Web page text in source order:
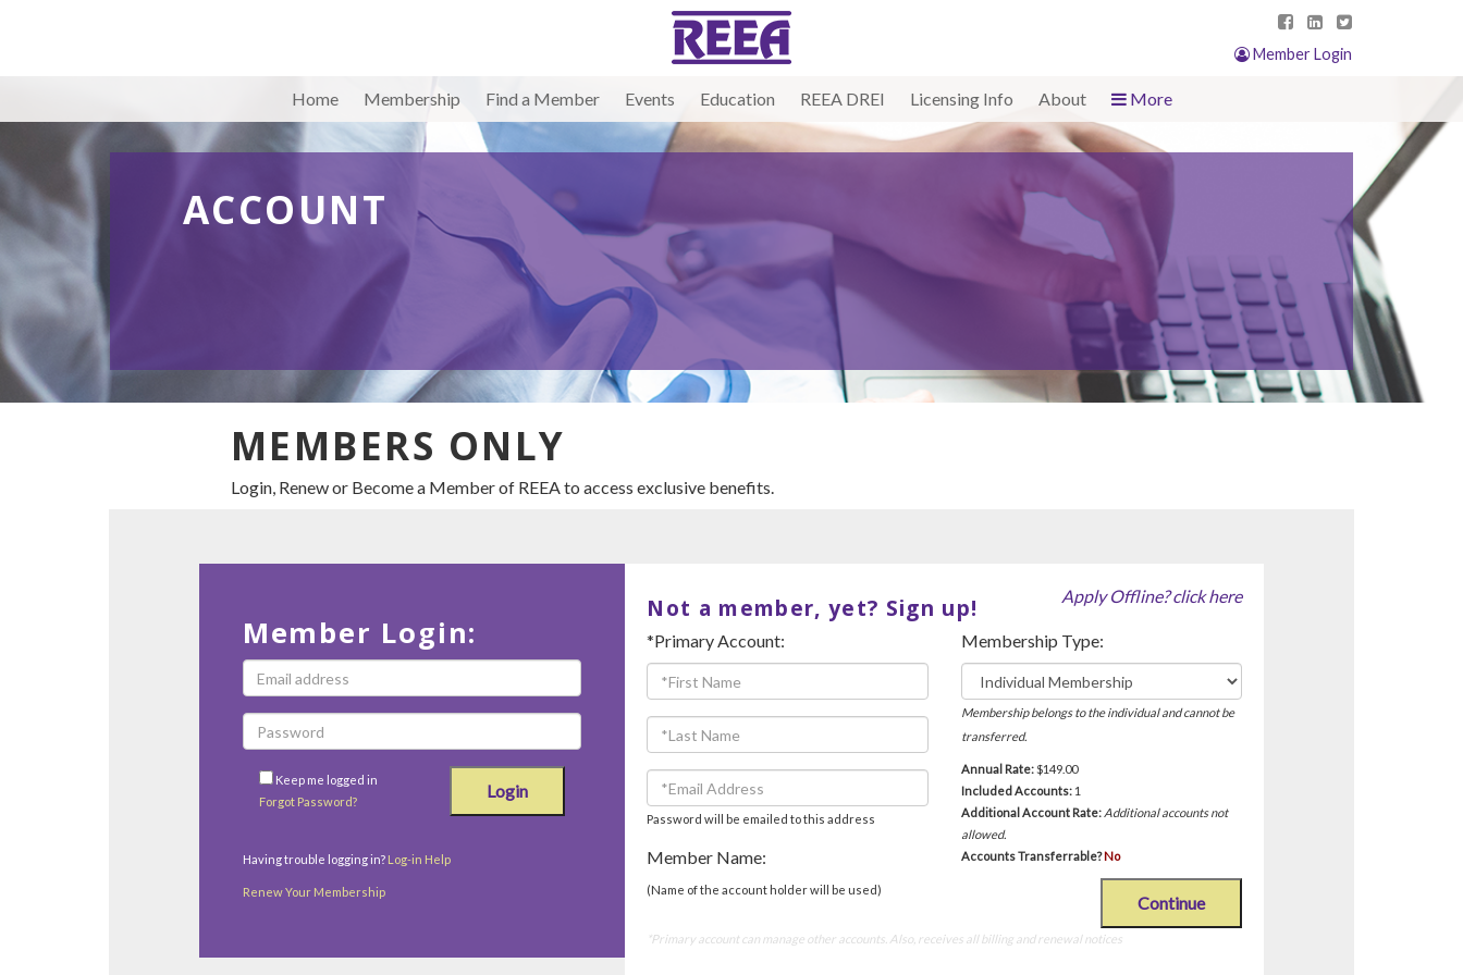
Member Login
Home Membership Find a Member Events Education REEA DREI Licensing Info About More
ACCOUNT
MEMBERS ONLY
Login, Renew or Become a Member of REEA to access exclusive benefits.
Member Login:
Keep me logged in
Forgot Password?
Login
Having trouble logging in? Log-in Help
Renew Your Membership
Not a member, yet? Sign up! Apply Offline? click here
*Primary Account:
Password will be emailed to this address
Member Name:
(Name of the account holder will be used)
Membership Type:
Membership belongs to the individual and cannot be
transferred.
Annual Rate:$149.00
Included Accounts: 1
Additional Account Rate: Additional accounts not
allowed.
Accounts Transferrable?No
Continue
*Primary account can manage other accounts. Also, receives all billing and renewal notices